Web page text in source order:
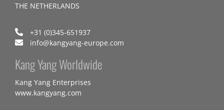
THE NETHERLANDS
+31 (0)345-651937
info@kangyang-europe.com
Kang Yang Worldwide
Kang Yang Enterprises
www.kangyang.com